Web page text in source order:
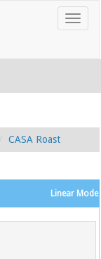
CASA Roast
Linear Mode